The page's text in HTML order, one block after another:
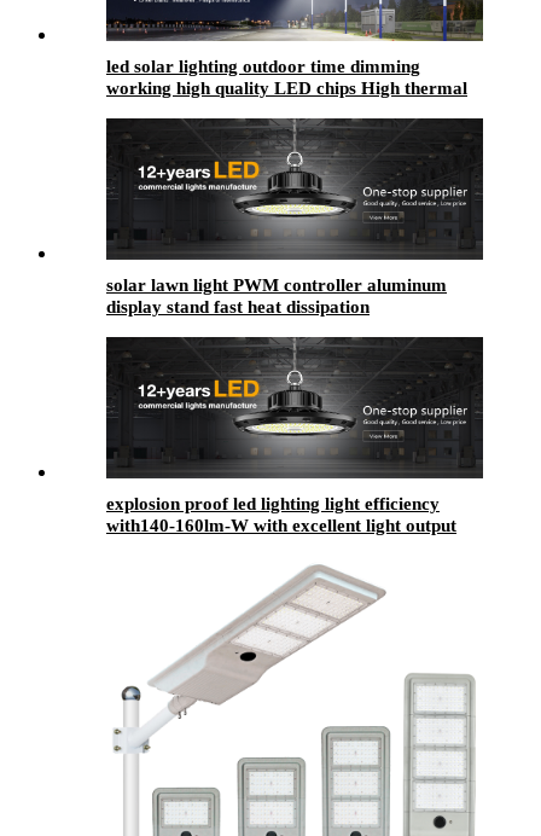
led solar lighting outdoor​ time dimming
working high quality LED chips High thermal
solar lawn light PWM controller aluminum
display stand fast heat dissipation
explosion proof led lighting​ light efficiency
with140-160lm-W with excellent light output